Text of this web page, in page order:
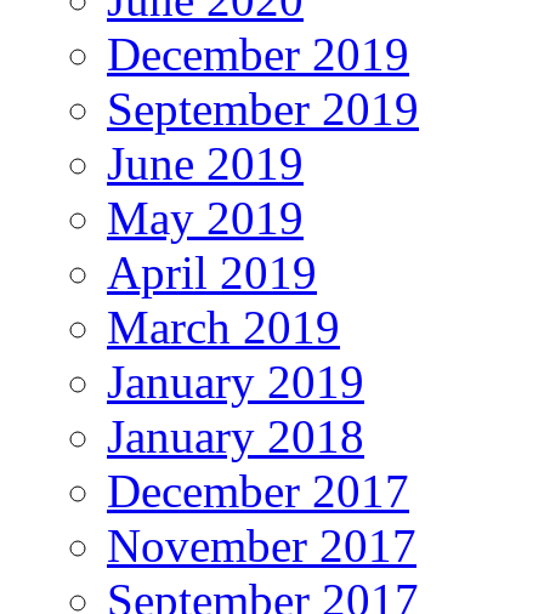
December 2019
September 2019
June 2019
May 2019
April 2019
March 2019
January 2019
January 2018
December 2017
November 2017
September 2017